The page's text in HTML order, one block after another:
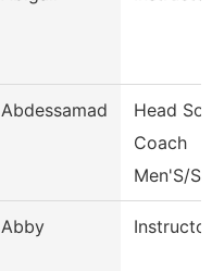
Abdessamad
Head
Coach
Men'S/St
Abby Instructor